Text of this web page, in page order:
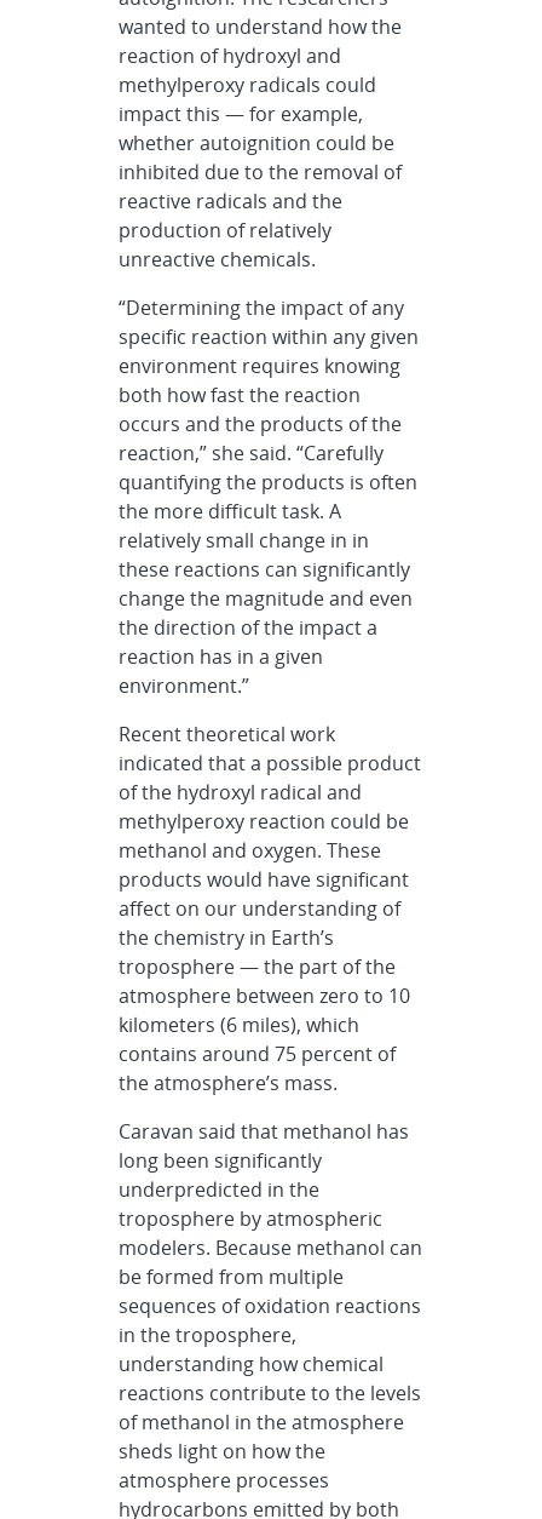
wanted to understand how the
reaction of hydroxyl and
methylperoxy radicals could
impact this — for example,
whether autoignition could be
inhibited due to the removal of
reactive radicals and the
production of relatively
unreactive chemicals.
“Determining the impact of any
specific reaction within any given
environment requires knowing
both how fast the reaction
occurs and the products of the
reaction,” she said. “Carefully
quantifying the products is often
the more difficult task. A
relatively small change in in
these reactions can significantly
change the magnitude and even
the direction of the impact a
reaction has in a given
environment.”
Recent theoretical work
indicated that a possible product
of the hydroxyl radical and
methylperoxy reaction could be
methanol and oxygen. These
products would have significant
affect on our understanding of
the chemistry in Earth’s
troposphere — the part of the
atmosphere between zero to 10
kilometers (6 miles), which
contains around 75 percent of
the atmosphere’s mass.
Caravan said that methanol has
long been significantly
underpredicted in the
troposphere by atmospheric
modelers. Because methanol can
be formed from multiple
sequences of oxidation reactions
in the troposphere,
understanding how chemical
reactions contribute to the levels
of methanol in the atmosphere
sheds light on how the
atmosphere processes
hydrocarbons emitted by both